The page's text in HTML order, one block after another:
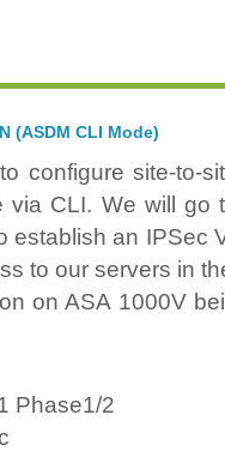
(ASDM CLI Mode)
configure site-to-
via CLI. We will go
establish an IPSec
to our servers in
on ASA 1000V
Phase1/2